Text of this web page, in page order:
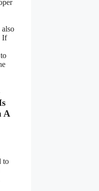
If
A
to